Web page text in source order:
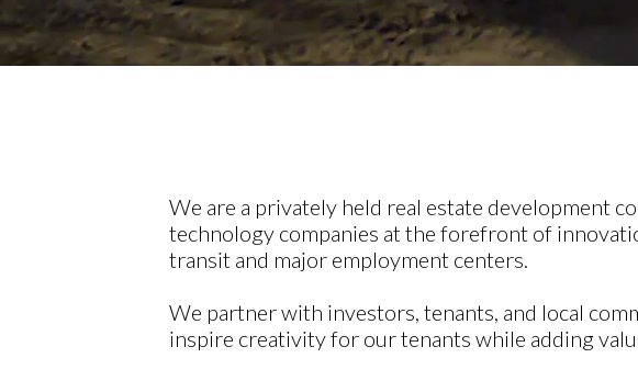
We are a privately held real estate development
technology companies at the forefront of
transit and major employment centers.
We partner with investors, tenants, and local
inspire creativity for our tenants while adding